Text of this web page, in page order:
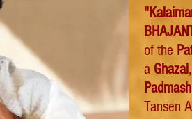
of the
a Ghazal,
Tansen